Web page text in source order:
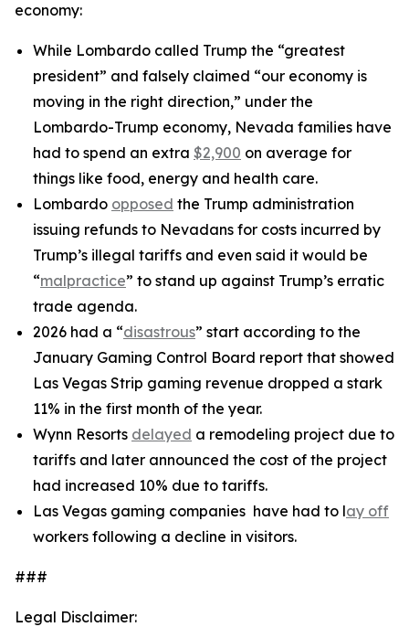
economy:
While Lombardo called Trump the “greatest
president” and falsely claimed “our economy is
moving in the right direction,” under the
Lombardo-Trump economy, Nevada families have
had to spend an extra $2,900 on average for
things like food, energy and health care.
Lombardo opposed the Trump administration
issuing refunds to Nevadans for costs incurred by
Trump’s illegal tariffs and even said it would be
“malpractice” to stand up against Trump’s erratic
trade agenda.
2026 had a “disastrous” start according to the
January Gaming Control Board report that showed
Las Vegas Strip gaming revenue dropped a stark
11% in the first month of the year.
Wynn Resorts delayed a remodeling project due to
tariffs and later announced the cost of the project
had increased 10% due to tariffs.
Las Vegas gaming companies have had to lay off
workers following a decline in visitors.
###
Legal Disclaimer: